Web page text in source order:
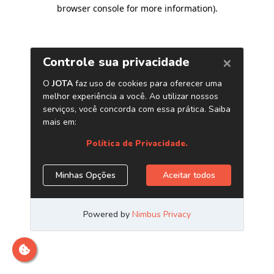
browser console for more information).